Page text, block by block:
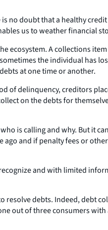
no doubt that a healthy
us to weather financial
ecosystem. A collections
the individual has
at one time or another.
of delinquency, creditors
on the debts for
is calling and why. But it
and if penalty fees or
and with limited
resolve debts. Indeed, debt
out of three consumers